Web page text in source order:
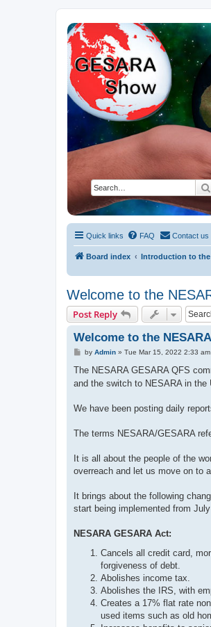
NESARA GESARA
Discussion 'Group
Quick links FAQ Contact us
Board index Introduction to the
Welcome to the
Post Reply
Welcome to the
P
s
by Admin» Tue Mar 15, 2022 2:33 am
The NESARA GESARA QFS
and the switch to NESARA in the
We have been posting daily
The terms NESARA/GESARA
It is all about the people of the
overreach and let us move on to
It brings about the following
start being implemented from
NESARA GESARA Act:
Cancels all credit card,
forgiveness of debt.
Abolishes income tax.
Abolishes the IRS, with
Creates a 17% flat rate
used items such as old